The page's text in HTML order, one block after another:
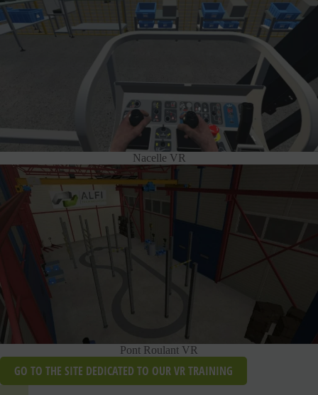
Nacelle VR
Pont Roulant VR
GO TO THE SITE DEDICATED TO OUR VR TRAINING